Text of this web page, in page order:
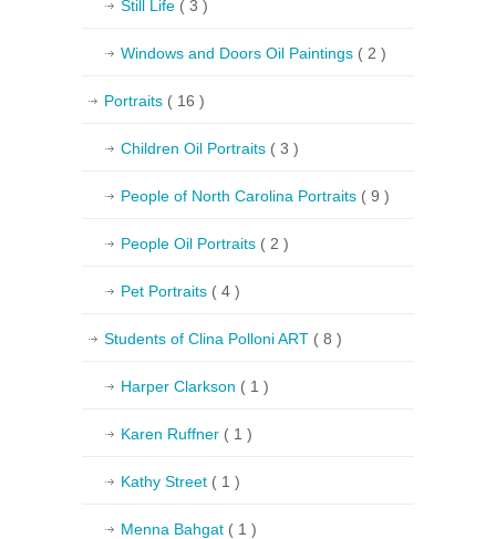
Still Life ( 3 )
Windows and Doors Oil Paintings ( 2 )
Portraits ( 16 )
Children Oil Portraits ( 3 )
People of North Carolina Portraits ( 9 )
People Oil Portraits ( 2 )
Pet Portraits ( 4 )
Students of Clina Polloni ART ( 8 )
Harper Clarkson ( 1 )
Karen Ruffner ( 1 )
Kathy Street ( 1 )
Menna Bahgat ( 1 )